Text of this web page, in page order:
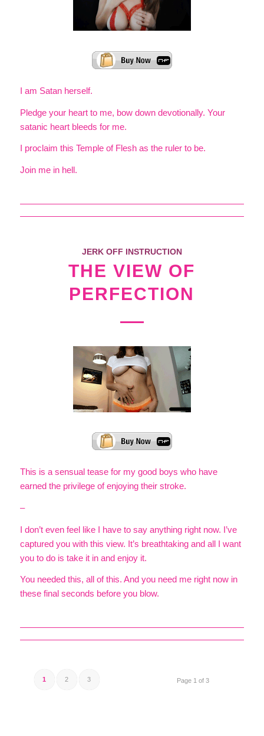
I am Satan herself.
Pledge your heart to me, bow down devotionally. Your
satanic heart bleeds for me.
I proclaim this Temple of Flesh as the ruler to be.
Join me in hell.
JERK OFF INSTRUCTION
THE VIEW OF
PERFECTION
This is a sensual tease for my good boys who have
earned the privilege of enjoying their stroke.
–
I don’t even feel like I have to say anything right now. I’ve
captured you with this view. It’s breathtaking and all I want
you to do is take it in and enjoy it.
You needed this, all of this. And you need me right now in
these final seconds before you blow.
Page 1 of 3
1 2 3